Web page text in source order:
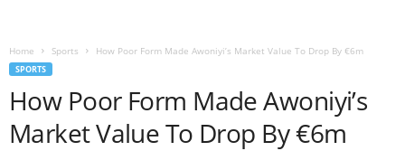
Home Sports How Poor Form Made Awoniyi’s Market Value To Drop By €6m
SPORTS
How Poor Form Made Awoniyi’s
Market Value To Drop By €6m